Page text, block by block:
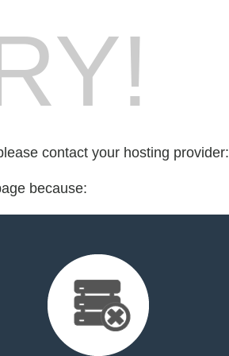
contact your hosting provider:
because: